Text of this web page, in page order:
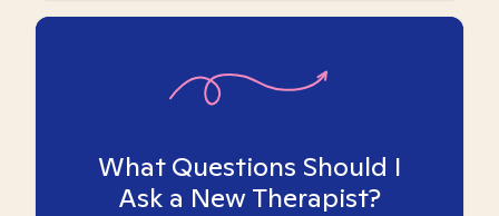
What Questions Should I
Ask a New Therapist?